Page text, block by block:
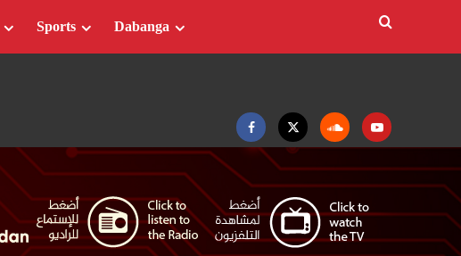
FacebookTwitter SoundcloudYoutube
Sports Dabanga